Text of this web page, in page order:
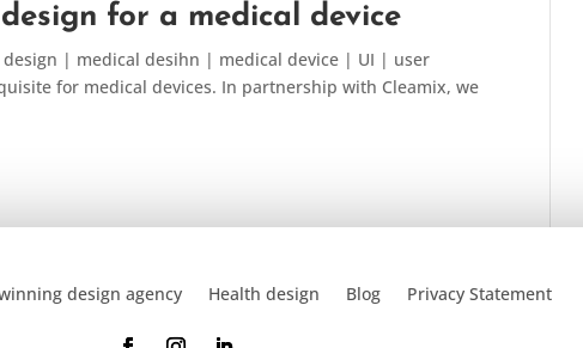
for a medical device
| medical desihn | medical device | UI | user
for medical devices. In partnership with Cleamix, we
design agency Health design Blog Privacy Statement